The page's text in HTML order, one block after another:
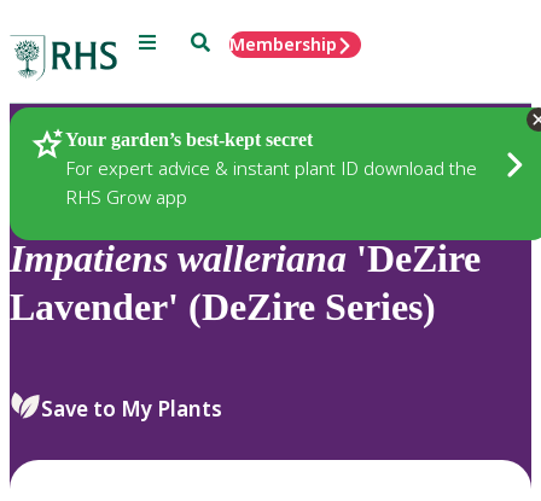
Menu SearchMembership
Your garden’s best-kept secret
For expert advice & instant plant ID download the
RHS Grow app
Plants
Impatiens walleriana 'DeZire
Lavender' (DeZire Series)
Save to My Plants